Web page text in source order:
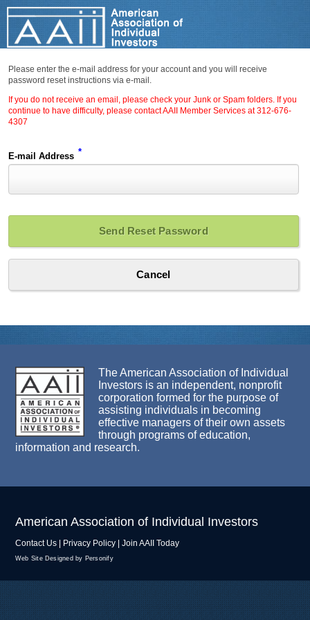
Please enter the e-mail address for your account and you will receive
password reset instructions via e-mail.
If you do not receive an email, please check your Junk or Spam folders. If you
continue to have difficulty, please contact AAII Member Services at 312-676-
4307
E-mail Address *
The American Association of Individual
Investors is an independent, nonprofit
corporation formed for the purpose of
assisting individuals in becoming
effective managers of their own assets
through programs of education,
information and research.
American Association of Individual Investors
Contact Us Privacy Policy Join AAII Today
Web Site Designed by Personify